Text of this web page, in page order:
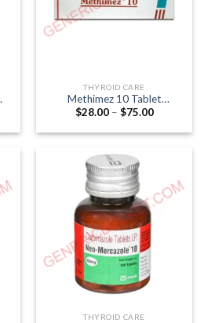
THYROID CARE
Methimez 10 Tablet
(Methimazole 10mg)
$28.00 – $75.00Price
$28.00
THYROID CARE